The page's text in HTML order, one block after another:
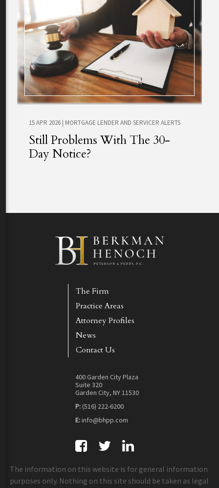
15 APR 2026 | MORTGAGE LENDER AND SERVICER ALERTS
Still Problems With The 30-
Day Notice?
The Firm
Practice Areas
Attorney Profiles
News
Contact Us
400 Garden City Plaza
Suite 320
Garden City, NY 11530
P:(516) 222-6200
E:info@bhpp.com
The information on this website is for general information
purposes only. Nothing on this site should be taken as legal